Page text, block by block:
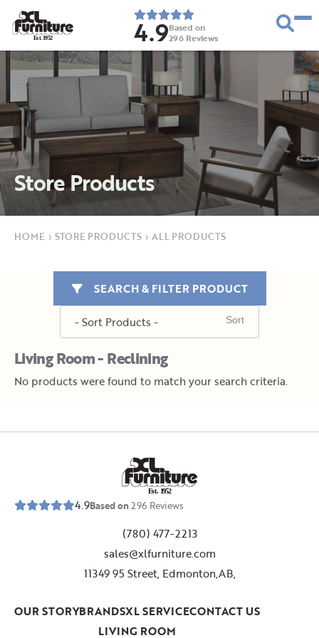
Est. 1952 4.9Based on
296 Reviews
Store Products
HOME › STORE PRODUCTS › ALL PRODUCTS
Living Room - Reclining
SEARCH & FILTER PRODUCT
No products were found to match your search criteria.
Est. 1952
4.9Based on296 Reviews
(780) 477-2213
sales@xlfurniture.com
11349 95 Street, Edmonton,AB,
LIVING ROOM
OUR STORYBRANDSXL SERVICECONTACT US